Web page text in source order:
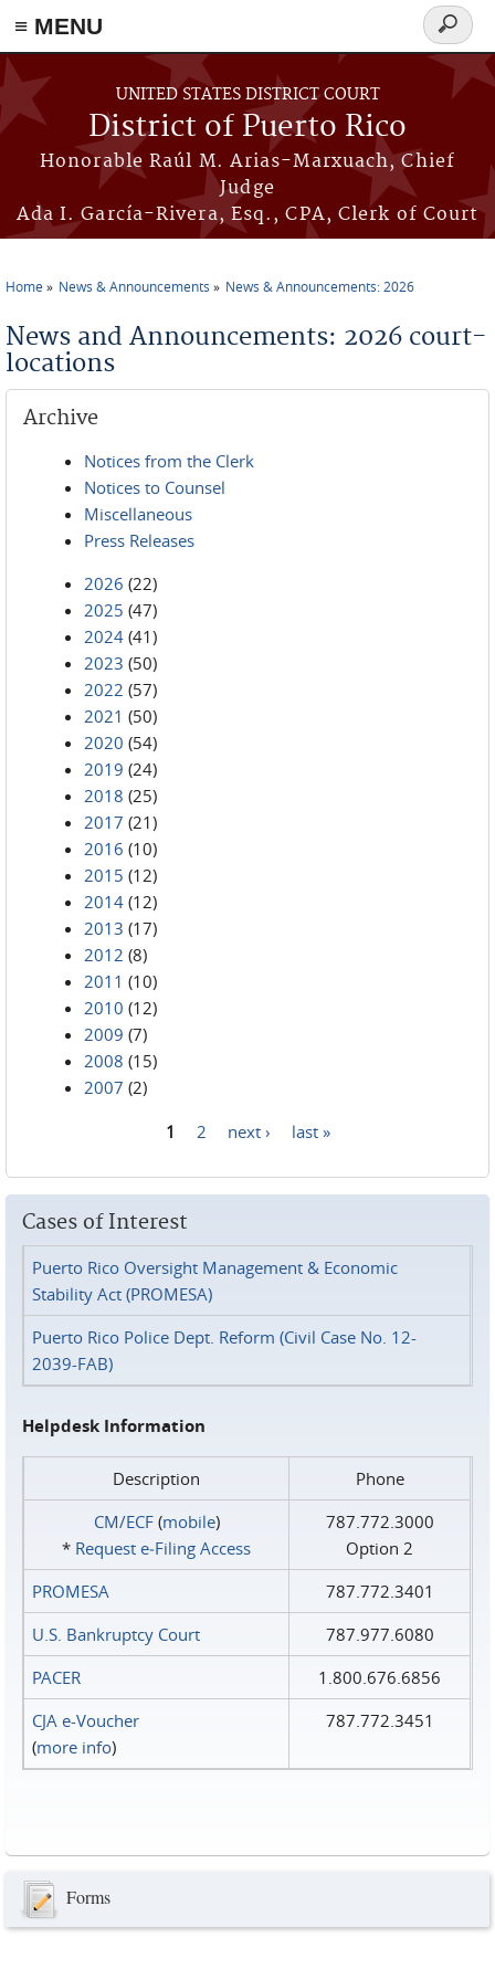
≡ MENU
Skip to main content
UNITED STATES DISTRICT COURT
District of Puerto Rico
Honorable Raúl M. Arias-Marxuach, Chief
Judge
Ada I. García-Rivera, Esq., CPA, Clerk of Court
Search
form
Home News & Announcements News & Announcements: 2026
News and Announcements: 2026 court-
locations
Archive
Notices from the Clerk
Notices to Counsel
Miscellaneous
Press Releases
2026 (22)
2025 (47)
2024 (41)
2023 (50)
2022 (57)
2021 (50)
2020 (54)
2019 (24)
2018 (25)
2017 (21)
2016 (10)
2015 (12)
2014 (12)
2013 (17)
2012 (8)
2011 (10)
2010 (12)
2009 (7)
2008 (15)
2007 (2)
1 2 next › last »
Cases of Interest
Puerto Rico Oversight Management & Economic
Stability Act (PROMESA)
Puerto Rico Police Dept. Reform (Civil Case No. 12-
2039-FAB)
Helpdesk Information
Description
Phone
CM/ECF(mobile)
* Request e‑Filing Access
787.772.3000
Option 2
PROMESA
787.772.3401
U.S. Bankruptcy Court
787.977.6080
PACER
1.800.676.6856
CJA e-Voucher
(more info)
787.772.3451
Forms